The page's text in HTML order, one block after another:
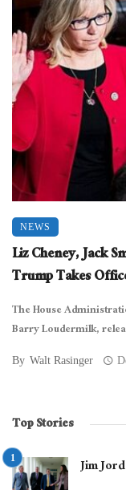
NEWS
Liz Cheney, Jack
Trump Takes
The House
Barry Loudermilk,
By Walt Rasinger
Top Stories
Jim